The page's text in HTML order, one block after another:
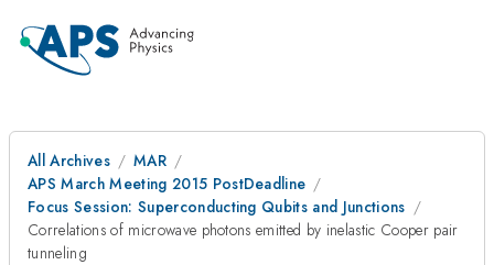
All Archives
MAR
APS March Meeting 2015 PostDeadline
Focus Session: Superconducting Qubits and Junctions
Correlations of microwave photons emitted by inelastic Cooper pair
tunneling